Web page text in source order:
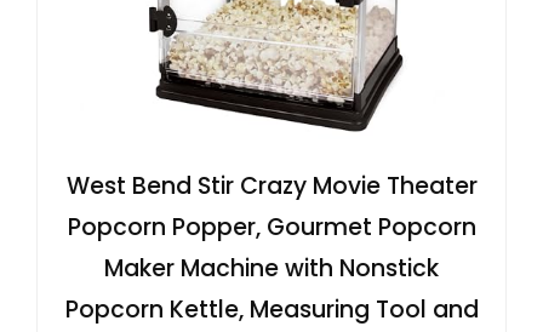
West Bend Stir Crazy Movie Theater
Popcorn Popper, Gourmet Popcorn
Maker Machine with Nonstick
Popcorn Kettle, Measuring Tool and